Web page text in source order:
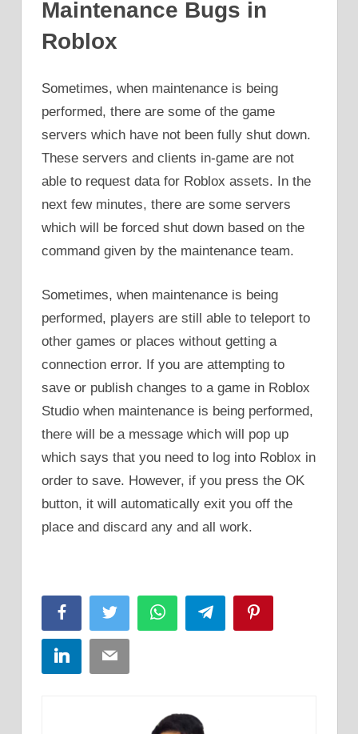
Maintenance Bugs in
Roblox
Sometimes, when maintenance is being
performed, there are some of the game
servers which have not been fully shut down.
These servers and clients in-game are not
able to request data for Roblox assets. In the
next few minutes, there are some servers
which will be forced shut down based on the
command given by the maintenance team.
Sometimes, when maintenance is being
performed, players are still able to teleport to
other games or places without getting a
connection error. If you are attempting to
save or publish changes to a game in Roblox
Studio when maintenance is being performed,
there will be a message which will pop up
which says that you need to log into Roblox in
order to save. However, if you press the OK
button, it will automatically exit you off the
place and discard any and all work.
FacebookTwitter WhatsAppTelegram
LinkedInEmail